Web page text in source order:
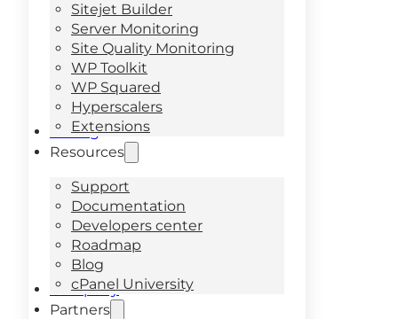
Sitejet Builder
Server Monitoring
Site Quality Monitoring
WP Toolkit
WP Squared
Hyperscalers
Extensions
Pricing
Resources
Support
Documentation
Developers center
Roadmap
Blog
cPanel University
Company
Partners